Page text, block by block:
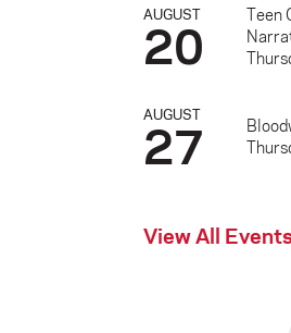
AUGUST
20
Teen
AUGUST
27
View All